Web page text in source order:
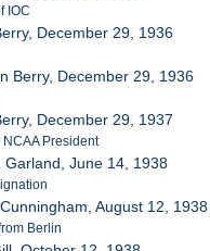
IOC
December 29, 1936
Berry, December 29, 1936
December 29, 1937
President
Garland, June 14, 1938
August 12, 1938
Berlin